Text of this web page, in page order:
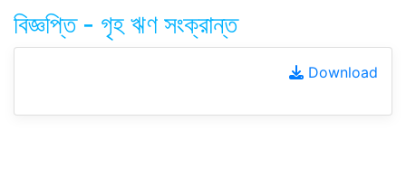
বিজ্ঞপ্তি - গৃহ ঋণ সংক্রান্ত
Download